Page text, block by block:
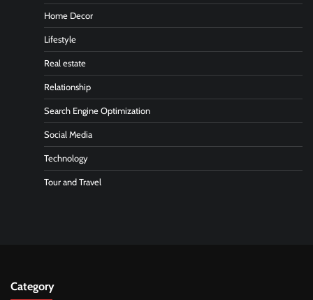
Home Decor
Lifestyle
Real estate
Relationship
Search Engine Optimization
Social Media
Technology
Tour and Travel
Category